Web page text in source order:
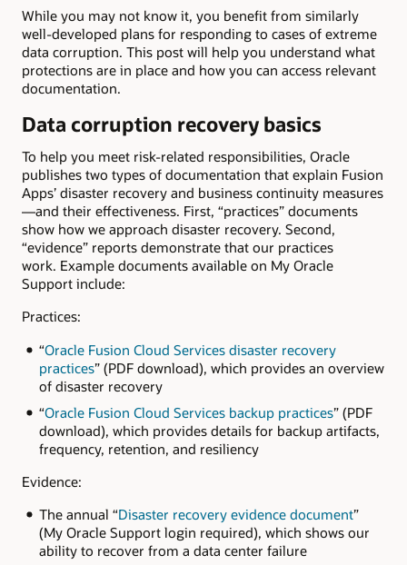
While you may not know it, you benefit from similarly
well-developed plans for responding to cases of extreme
data corruption. This post will help you understand what
protections are in place and how you can access relevant
documentation.
Data corruption recovery basics
To help you meet risk-related responsibilities, Oracle
publishes two types of documentation that explain Fusion
Apps’ disaster recovery and business continuity measures
—and their effectiveness. First, “practices” documents
show how we approach disaster recovery. Second,
“evidence” reports demonstrate that our practices
work. Example documents available on My Oracle
Support include:
Practices:
“Oracle Fusion Cloud Services disaster recovery
practices” (PDF download), which provides an overview
of disaster recovery
“Oracle Fusion Cloud Services backup practices” (PDF
download), which provides details for backup artifacts,
frequency, retention, and resiliency
Evidence:
The annual “Disaster recovery evidence document”
(My Oracle Support login required), which shows our
ability to recover from a data center failure